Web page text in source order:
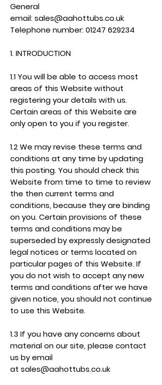
General
email:sales@aahottubs.co.uk
Telephone number:01247 629234
1. INTRODUCTION
1.1 You will be able to access most
areas of this Website without
registering your details with us.
Certain areas of this Website are
only open to you if you register.
1.2 We may revise these terms and
conditions at any time by updating
this posting. You should check this
Website from time to time to review
the then current terms and
conditions, because they are binding
on you. Certain provisions of these
terms and conditions may be
superseded by expressly designated
legal notices or terms located on
particular pages of this Website. If
you do not wish to accept any new
terms and conditions after we have
given notice, you should not continue
to use this Website.
1.3 If you have any concerns about
material on our site, please contact
us by email
at sales@aahottubs.co.uk